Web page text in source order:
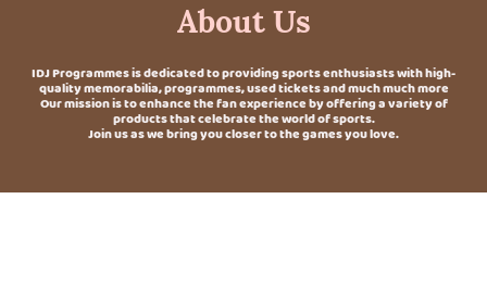
About Us
IDJ Programmes is dedicated to providing sports enthusiasts with high-
quality memorabilia, programmes, used tickets and much much more
Our mission is to enhance the fan experience by offering a variety of
products that celebrate the world of sports.
Join us as we bring you closer to the games you love.